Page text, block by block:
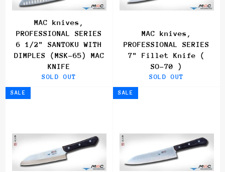
MAC knives,
PROFESSIONAL SERIES
6 1/2" SANTOKU WITH
DIMPLES (MSK-65) MAC
KNIFE
SOLD OUT
MAC knives,
PROFESSIONAL SERIES
7" Fillet Knife (
SO-70 )
SOLD OUT
SALE SALE